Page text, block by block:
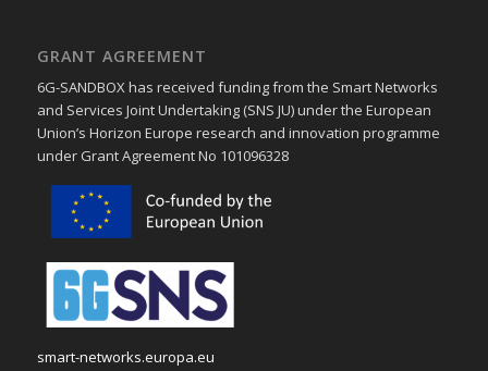
GRANT AGREEMENT
6G-SANDBOX has received funding from the Smart Networks
and Services Joint Undertaking (SNS JU) under the European
Union’s Horizon Europe research and innovation programme
under Grant Agreement No 101096328
smart-networks.europa.eu